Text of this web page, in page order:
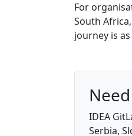
For
South
journey is
IDEA
Serbia,